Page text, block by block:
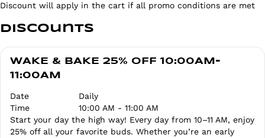
Discount will apply in the cart if all promo conditions are met
Discounts
WAKE & BAKE 25% OFF 10:00AM-
11:00AM
Date
Daily
Time
10:00 AM - 11:00 AM
Start your day the high way! Every day from 10–11 AM, enjoy
25% off all your favorite buds. Whether you’re an early